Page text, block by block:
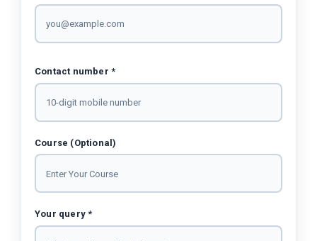
Contact number *
Course (Optional)
Your query *